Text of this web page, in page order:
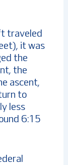
traveled
it was
the
the
ascent,
to
less
6:15